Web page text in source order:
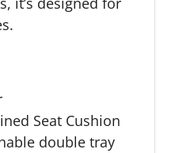
Seat Cushion
double tray